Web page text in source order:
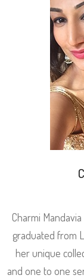
Charmi
graduated from
her unique
and one to one